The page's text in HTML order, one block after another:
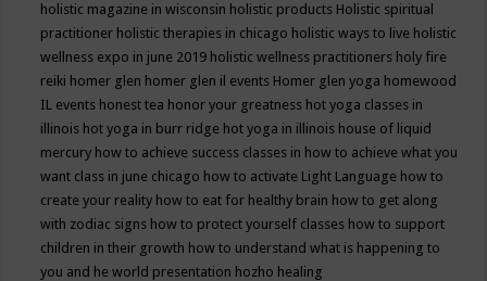
holistic magazine in wisconsin holistic products Holistic spiritual
practitioner holistic therapies in chicago holistic ways to live holistic
wellness expo in june 2019 holistic wellness practitioners holy fire
reiki homer glen homer glen il events Homer glen yoga homewood
IL events honest tea honor your greatness hot yoga classes in
illinois hot yoga in burr ridge hot yoga in illinois house of liquid
mercury how to achieve success classes in how to achieve what you
want class in june chicago how to activate Light Language how to
create your reality how to eat for healthy brain how to get along
with zodiac signs how to protect yourself classes how to support
children in their growth how to understand what is happening to
you and he world presentation hozho healing